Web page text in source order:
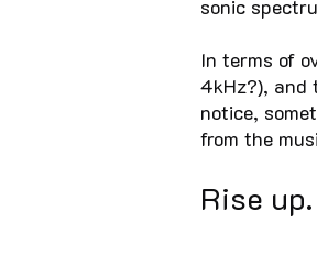
sonic
In terms of
4kHz?), and
notice,
from the
Rise up.